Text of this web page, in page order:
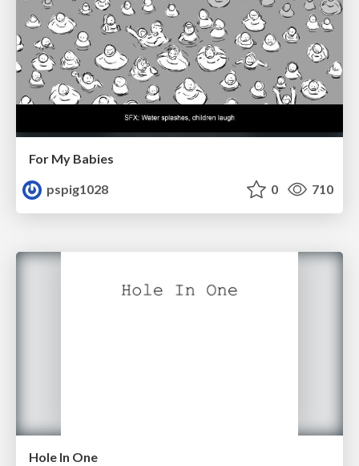
For My Babies
pspig1028
0 710
Hole In One